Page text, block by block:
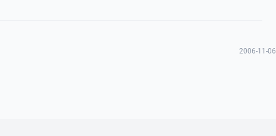
2006-11-06